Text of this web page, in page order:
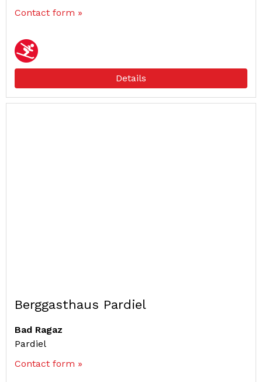
Contact form »
Details
Berggasthaus Pardiel
Bad Ragaz
Pardiel
Contact form »